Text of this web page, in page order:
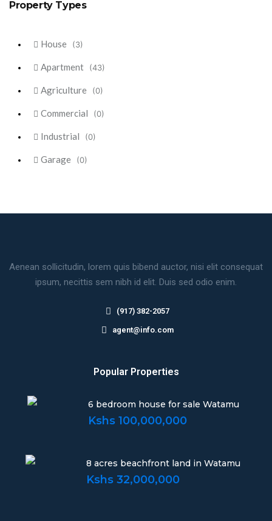
Property Types
House (3)
Apartment (43)
Agriculture (0)
Commercial (0)
Industrial (0)
Garage (0)
Aenean sollicitudin, lorem quis bibend auctor, nisi elit consequat
ipsum, necittis sem nibh id elit. Duis sed odio enim.
(917) 382-2057
agent@info.com
Popular Properties
6 bedroom house for sale Watamu
Kshs 100,000,000
8 acres beachfront land in Watamu
Kshs 32,000,000